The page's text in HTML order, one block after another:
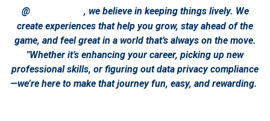
@
, we believe in keeping things lively. We
create experiences that help you grow, stay ahead of the
game, and feel great in a world that’s always on the move.
"Whether it’s enhancing your career, picking up new
professional skills, or figuring out data privacy compliance
—we’re here to make that journey fun, easy, and rewarding.